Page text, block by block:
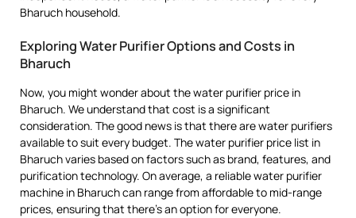
Bharuch household.
Exploring Water Purifier Options and Costs in
Bharuch
Now, you might wonder about the water purifier price in
Bharuch. We understand that cost is a significant
consideration. The good news is that there are water purifiers
available to suit every budget. The water purifier price list in
Bharuch varies based on factors such as brand, features, and
purification technology. On average, a reliable water purifier
machine in Bharuch can range from affordable to mid-range
prices, ensuring that there’s an option for everyone.